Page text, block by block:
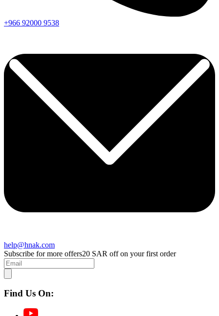
+966 92000 9538
help@hnak.com
Subscribe for more offers20 SAR off on your first order
Find Us On: